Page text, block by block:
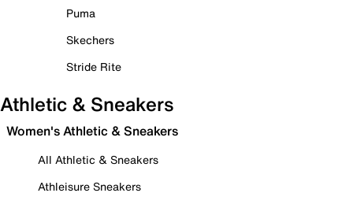
Puma
Skechers
Stride Rite
Athletic & Sneakers
Women's Athletic & Sneakers
All Athletic & Sneakers
Athleisure Sneakers